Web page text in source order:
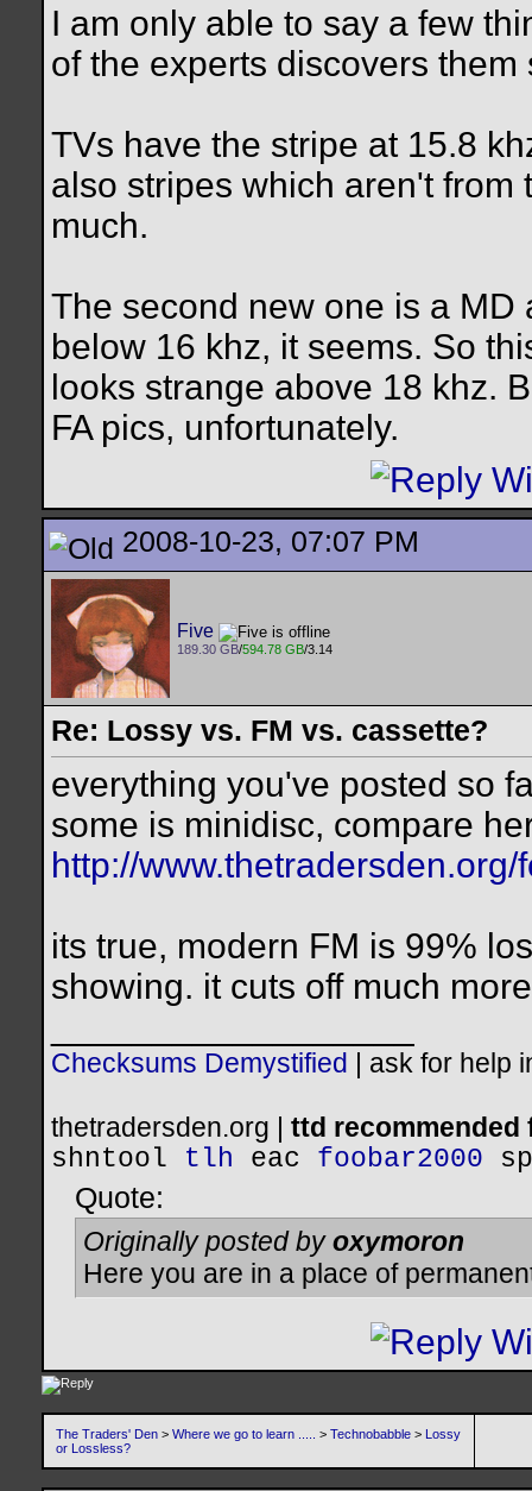
I am only able to say a few
of the experts discovers them
TVs have the stripe at 15.8
also stripes which aren't
much.
The second new one is a
below 16 khz, it seems. So
looks strange above 18 khz.
FA pics, unfortunately.
2008-10-23, 07:07 PM
Five
189.30 GB/594.78 GB/3.14
Re: Lossy vs. FM vs. cassette?
everything you've posted so
some is minidisc, compare
http://
its true, modern FM is 99%
showing. it cuts off much
Checksums Demystified ask for help
thetradersden.org | ttd
shntool
tlh eac foobar2000
Quote:
Originally posted byoxymoron
Here you are in a place of
The Traders' Den > Where we go to learn ..... > Technobabble > Lossy
or Lossless?